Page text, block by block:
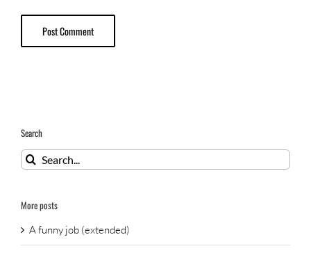
Search
Search
for:
More posts
A funny job (extended)